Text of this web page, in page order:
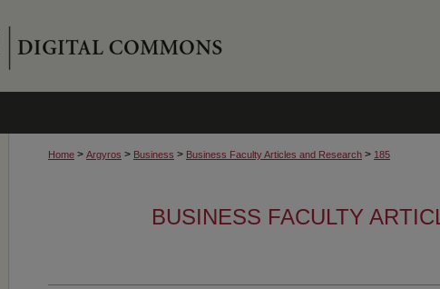
Home > Argyros > Business > Business Faculty Articles and Research > 185
BUSINESS FACULTY